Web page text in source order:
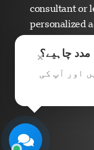
consultant or
personalized
liability for
taken based
×چاہیے؟
اور آپ کی